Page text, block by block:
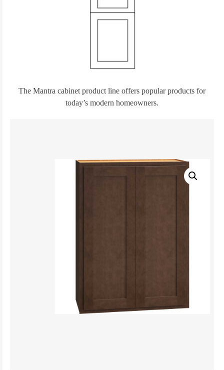
The Mantra cabinet product line offers popular products for
today’s modern homeowners.